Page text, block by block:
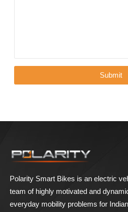
Polarity Smart Bikes is an electric
team of highly motivated and
everyday mobility problems for